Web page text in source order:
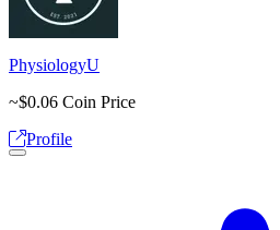
PhysiologyU
~$0.06 Coin Price
Profile
Open options